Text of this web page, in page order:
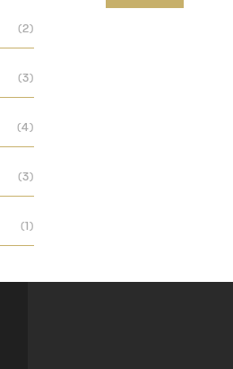
(2)
(3)
(4)
(3)
(1)